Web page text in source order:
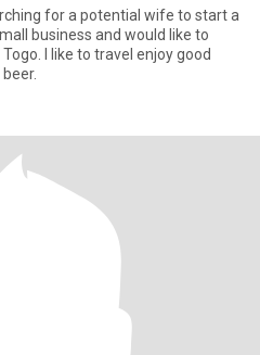
for a potential wife to start a
business and would like to
I like to travel enjoy good